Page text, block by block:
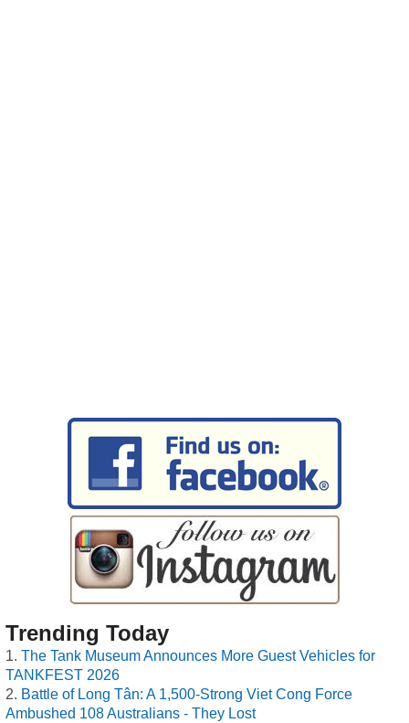
Trending Today
The Tank Museum Announces More Guest Vehicles for
TANKFEST 2026
Battle of Long Tân: A 1,500-Strong Viet Cong Force
Ambushed 108 Australians - They Lost